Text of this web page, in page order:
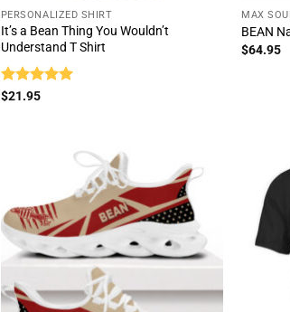
PERSONALIZED SHIRT
It’s a Bean Thing You Wouldn’t
Understand T Shirt
Rated
$21.95
MAX
BEAN
$64.95